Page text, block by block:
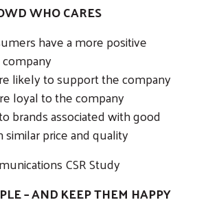
WHO CARES
have a more positive
likely to support the company
loyal to the company
brands associated with good
similar price and quality
CSR Study
– AND KEEP THEM HAPPY